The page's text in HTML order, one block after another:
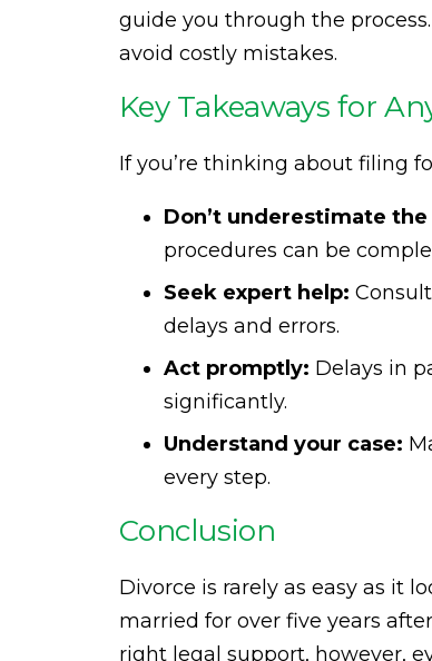
guide you through the
avoid costly mistakes.
Key Takeaways for
If you’re thinking about filing
Don’t underestimate the
procedures can be
Seek expert help:
delays and errors.
Act promptly: Delays in
significantly.
Understand your case:
every step.
Conclusion
Divorce is rarely as easy as it
married for over five years
right legal support, however,